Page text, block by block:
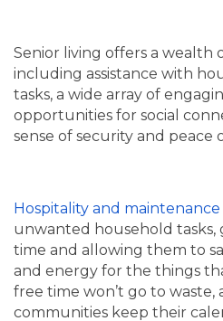
Senior living offers a wealth
including assistance with
tasks, a wide array of
opportunities for social
sense of security and peace
Hospitality and maintenance
unwanted household tasks,
time and allowing them to
and energy for the things
free time won’t go to waste,
communities keep their